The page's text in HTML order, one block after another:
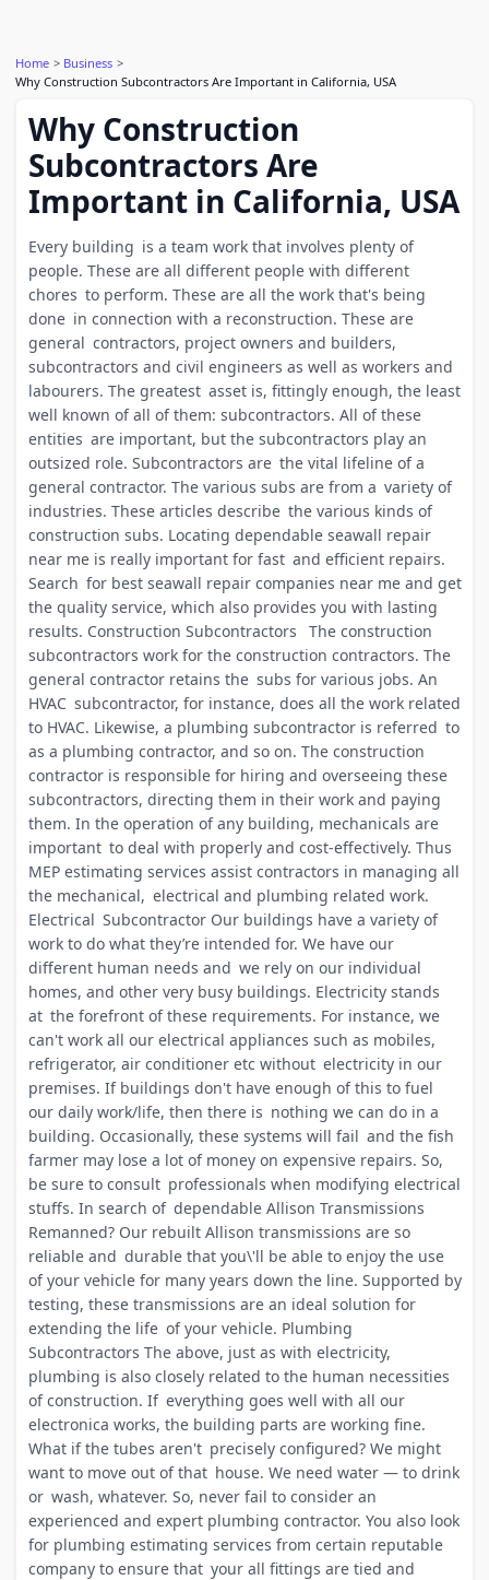
Home
Business
Why Construction Subcontractors Are Important in California, USA
Why Construction
Subcontractors Are
Important in California, USA
Every building is a team work that involves plenty of
people. These are all different people with different
chores to perform. These are all the work that's being
done in connection with a reconstruction. These are
general contractors, project owners and builders,
subcontractors and civil engineers as well as workers and
labourers. The greatest asset is, fittingly enough, the least
well known of all of them: subcontractors. All of these
entities are important, but the subcontractors play an
outsized role. Subcontractors are the vital lifeline of a
general contractor. The various subs are from a variety of
industries. These articles describe the various kinds of
construction subs. Locating dependable seawall repair
near me is really important for fast and efficient repairs.
Search for best seawall repair companies near me and get
the quality service, which also provides you with lasting
results. Construction Subcontractors The construction
subcontractors work for the construction contractors. The
general contractor retains the subs for various jobs. An
HVAC subcontractor, for instance, does all the work related
to HVAC. Likewise, a plumbing subcontractor is referred to
as a plumbing contractor, and so on. The construction
contractor is responsible for hiring and overseeing these
subcontractors, directing them in their work and paying
them. In the operation of any building, mechanicals are
important to deal with properly and cost-effectively. Thus
MEP estimating services assist contractors in managing all
the mechanical, electrical and plumbing related work.
Electrical Subcontractor Our buildings have a variety of
work to do what they’re intended for. We have our
different human needs and we rely on our individual
homes, and other very busy buildings. Electricity stands
at the forefront of these requirements. For instance, we
can't work all our electrical appliances such as mobiles,
refrigerator, air conditioner etc without electricity in our
premises. If buildings don't have enough of this to fuel
our daily work/life, then there is nothing we can do in a
building. Occasionally, these systems will fail and the fish
farmer may lose a lot of money on expensive repairs. So,
be sure to consult professionals when modifying electrical
stuffs. In search of dependable Allison Transmissions
Remanned? Our rebuilt Allison transmissions are so
reliable and durable that you\'ll be able to enjoy the use
of your vehicle for many years down the line. Supported by
testing, these transmissions are an ideal solution for
extending the life of your vehicle. Plumbing
Subcontractors The above, just as with electricity,
plumbing is also closely related to the human necessities
of construction. If everything goes well with all our
electronica works, the building parts are working fine.
What if the tubes aren't precisely configured? We might
want to move out of that house. We need water — to drink
or wash, whatever. So, never fail to consider an
experienced and expert plumbing contractor. You also look
for plumbing estimating services from certain reputable
company to ensure that your all fittings are tied and